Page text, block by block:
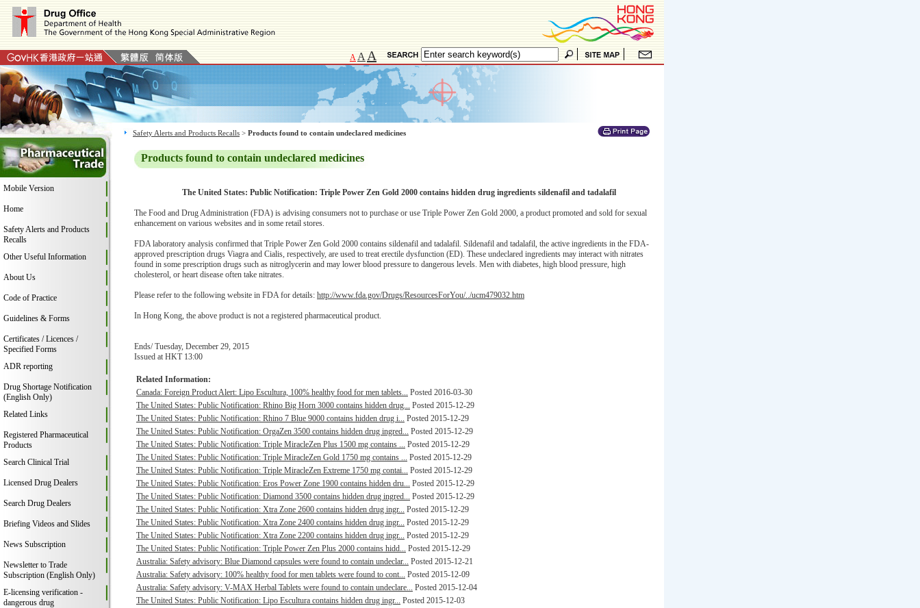
A A A
Mobile Version
Home
Safety Alerts and Products
Recalls
Other Useful Information
About Us
Code of Practice
Guidelines & Forms
Certificates / Licences /
Specified Forms
ADR reporting
Drug Shortage Notification
(English Only)
Related Links
Registered Pharmaceutical
Products
Search Clinical Trial
Licensed Drug Dealers
Search Drug Dealers
Briefing Videos and Slides
News Subscription
Newsletter to Trade
Subscription (English Only)
E-licensing verification -
dangerous drug
Safety Alerts and Products Recalls > Products found to contain undeclared medicines
Products found to contain undeclared medicines
The United States: Public Notification: Triple Power Zen Gold 2000 contains hidden drug ingredients sildenafil and tadalafil
The Food and Drug Administration (FDA) is advising consumers not to purchase or use Triple Power Zen Gold 2000, a product promoted and sold for sexual
enhancement on various websites and in some retail stores.
FDA laboratory analysis confirmed that Triple Power Zen Gold 2000 contains sildenafil and tadalafil. Sildenafil and tadalafil, the active ingredients in the FDA-
approved prescription drugs Viagra and Cialis, respectively, are used to treat erectile dysfunction (ED). These undeclared ingredients may interact with nitrates
found in some prescription drugs such as nitroglycerin and may lower blood pressure to dangerous levels. Men with diabetes, high blood pressure, high
cholesterol, or heart disease often take nitrates.
Please refer to the following website in FDA for details: http://www.fda.gov/Drugs/ResourcesForYou/../ucm479032.htm
In Hong Kong, the above product is not a registered pharmaceutical product.
Ends/ Tuesday, December 29, 2015
Issued at HKT 13:00
Related Information:
Canada: Foreign Product Alert: Lipo Escultura, 100% healthy food for men tablets... Posted 2016-03-30
The United States: Public Notification: Rhino Big Horn 3000 contains hidden drug... Posted 2015-12-29
The United States: Public Notification: Rhino 7 Blue 9000 contains hidden drug i... Posted 2015-12-29
The United States: Public Notification: OrgaZen 3500 contains hidden drug ingred... Posted 2015-12-29
The United States: Public Notification: Triple MiracleZen Plus 1500 mg contains ... Posted 2015-12-29
The United States: Public Notification: Triple MiracleZen Gold 1750 mg contains ... Posted 2015-12-29
The United States: Public Notification: Triple MiracleZen Extreme 1750 mg contai... Posted 2015-12-29
The United States: Public Notification: Eros Power Zone 1900 contains hidden dru... Posted 2015-12-29
The United States: Public Notification: Diamond 3500 contains hidden drug ingred... Posted 2015-12-29
The United States: Public Notification: Xtra Zone 2600 contains hidden drug ingr... Posted 2015-12-29
The United States: Public Notification: Xtra Zone 2400 contains hidden drug ingr... Posted 2015-12-29
The United States: Public Notification: Xtra Zone 2200 contains hidden drug ingr... Posted 2015-12-29
The United States: Public Notification: Triple Power Zen Plus 2000 contains hidd... Posted 2015-12-29
Australia: Safety advisory: Blue Diamond capsules were found to contain undeclar... Posted 2015-12-21
Australia: Safety advisory: 100% healthy food for men tablets were found to cont... Posted 2015-12-09
Australia: Safety advisory: V-MAX Herbal Tablets were found to contain undeclare... Posted 2015-12-04
The United States: Public Notification: Lipo Escultura contains hidden drug ingr... Posted 2015-12-03